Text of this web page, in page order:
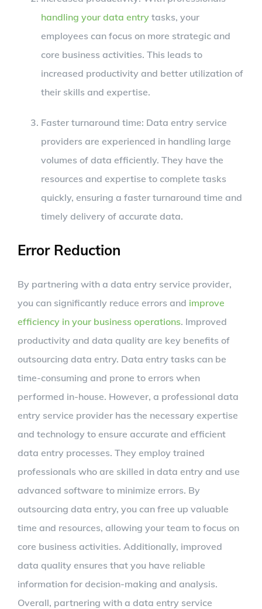
handling your data entry tasks, your
employees can focus on more strategic and
core business activities. This leads to
increased productivity and better utilization of
their skills and expertise.
Faster turnaround time: Data entry service
providers are experienced in handling large
volumes of data efficiently. They have the
resources and expertise to complete tasks
quickly, ensuring a faster turnaround time and
timely delivery of accurate data.
Error Reduction
By partnering with a data entry service provider,
you can significantly reduce errors and improve
efficiency in your business operations. Improved
productivity and data quality are key benefits of
outsourcing data entry. Data entry tasks can be
time-consuming and prone to errors when
performed in-house. However, a professional data
entry service provider has the necessary expertise
and technology to ensure accurate and efficient
data entry processes. They employ trained
professionals who are skilled in data entry and use
advanced software to minimize errors. By
outsourcing data entry, you can free up valuable
time and resources, allowing your team to focus on
core business activities. Additionally, improved
data quality ensures that you have reliable
information for decision-making and analysis.
Overall, partnering with a data entry service